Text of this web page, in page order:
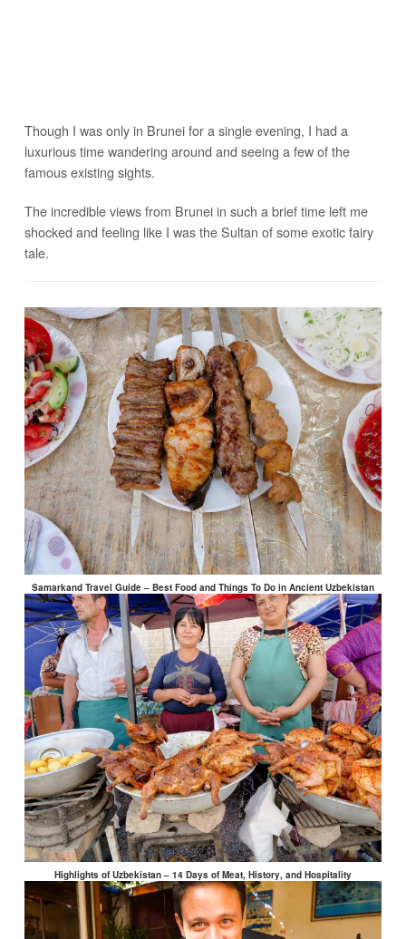
Though I was only in Brunei for a single evening, I had a
luxurious time wandering around and seeing a few of the
famous existing sights.
The incredible views from Brunei in such a brief time left me
shocked and feeling like I was the Sultan of some exotic fairy
tale.
Samarkand Travel Guide – Best Food and Things To Do in Ancient Uzbekistan
Highlights of Uzbekistan – 14 Days of Meat, History, and Hospitality